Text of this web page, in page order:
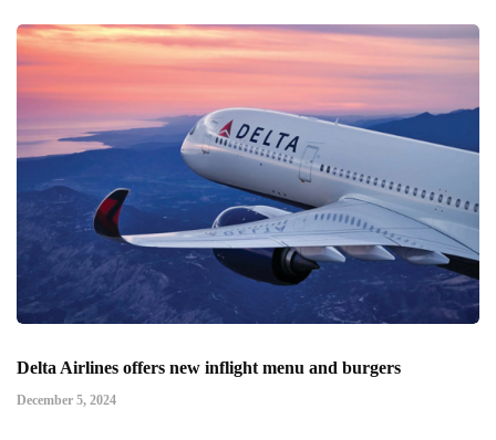
Delta Airlines offers new inflight menu and burgers
December 5, 2024